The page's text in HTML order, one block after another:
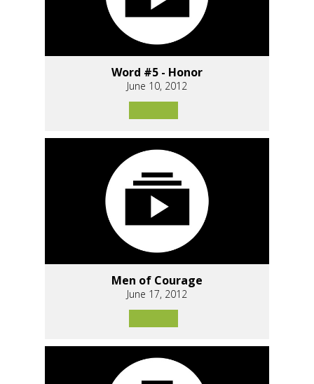
Word #5 - Honor
June 10, 2012
Men of Courage
June 17, 2012